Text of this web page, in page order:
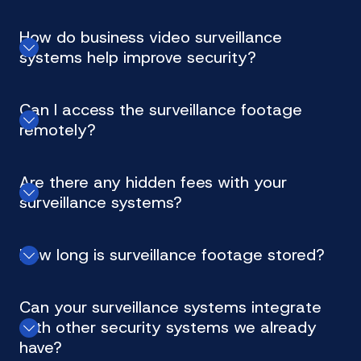
How do business video surveillance
systems help improve security?
Can I access the surveillance footage
remotely?
Are there any hidden fees with your
surveillance systems?
How long is surveillance footage stored?
Can your surveillance systems integrate
with other security systems we already
have?